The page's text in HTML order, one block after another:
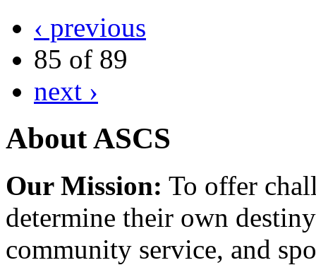
‹ previous
85 of 89
next ›
About ASCS
Our Mission: To offer
determine their own
community service, and